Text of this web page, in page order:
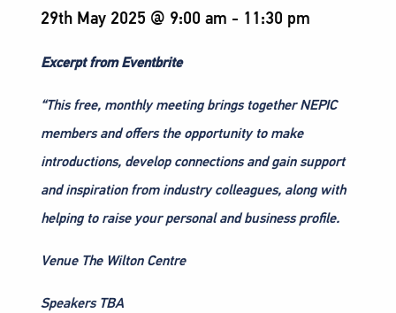
29th May 2025 @ 9:00 am - 11:30 pm
Excerpt from Eventbrite
“This free, monthly meeting brings together NEPIC
members and offers the opportunity to make
introductions, develop connections and gain support
and inspiration from industry colleagues, along with
helping to raise your personal and business profile.
Venue The Wilton Centre
Speakers TBA